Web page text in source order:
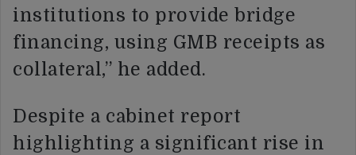
institutions to provide bridge
financing, using GMB receipts as
collateral,” he added.
Despite a cabinet report
highlighting a significant rise in